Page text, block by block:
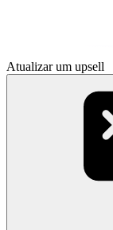
Atualizar um upsell